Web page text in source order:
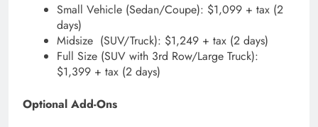
Small Vehicle (Sedan/Coupe): $1,099 + tax (2
days)
Midsize (SUV/Truck): $1,249 + tax (2 days)
Full Size (SUV with 3rd Row/Large Truck):
$1,399 + tax (2 days)
Optional Add-Ons